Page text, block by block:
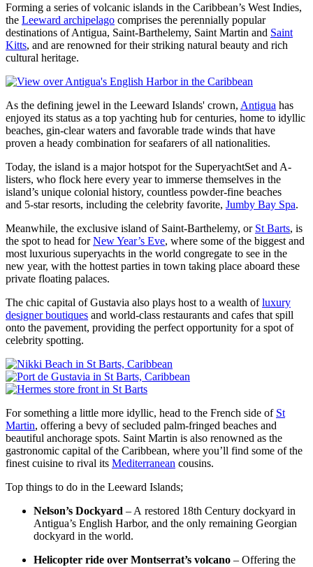
Forming a series of volcanic islands in the Caribbean’s West Indies,
the Leeward archipelago comprises the perennially popular
destinations of Antigua, Saint-Barthelemy, Saint Martin and Saint
Kitts, and are renowned for their striking natural beauty and rich
cultural heritage.
As the defining jewel in the Leeward Islands' crown, Antigua has
enjoyed its status as a top yachting hub for centuries, home to idyllic
beaches, gin-clear waters and favorable trade winds that have
proven a heady combination for seafarers of all nationalities.
Today, the island is a major hotspot for the SuperyachtSet and A-
listers, who flock here every year to immerse themselves in the
island’s unique colonial history, countless powder-fine beaches
and 5-star resorts, including the celebrity favorite, Jumby Bay Spa.
Meanwhile, the exclusive island of Saint-Barthelemy, or St Barts, is
the spot to head forNew Year’s Eve, where some of the biggest and
most luxurious superyachts in the world congregate to see in the
new year, with the hottest parties in town taking place aboard these
private floating palaces.
The chic capital of Gustavia also plays host to a wealth ofluxury
designer boutiques and world-class restaurants and cafes that spill
onto the pavement, providing the perfect opportunity for a spot of
celebrity spotting.
For something a little more idyllic, head to the French side of St
Martin, offering a bevy of secluded palm-fringed beaches and
beautiful anchorage spots. Saint Martin is also renowned as the
gastronomic capital of the Caribbean, where you’ll find some of the
finest cuisine to rival its Mediterranean cousins.
Top things to do in the Leeward Islands;
Nelson’s Dockyard – A restored 18th Century dockyard in
Antigua’s English Harbor, and the only remaining Georgian
dockyard in the world.
Helicopter ride over Montserrat’s volcano – Offering the